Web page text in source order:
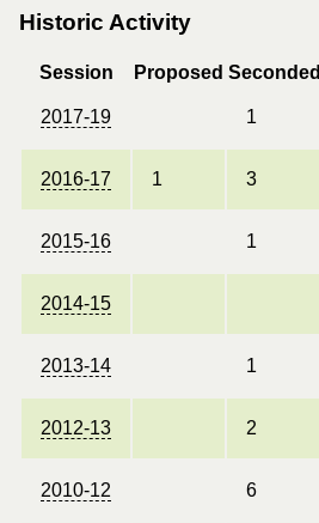
Historic Activity
Session Proposed Seconded
2017-19 1
2016-17 1 3
2015-16 1
2014-15
2013-14 1
2012-13 2
2010-12 6